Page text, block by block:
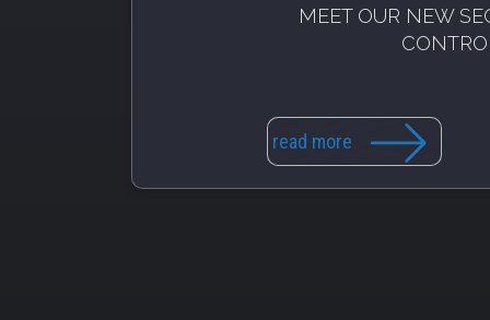
MEET OUR NEW
read more